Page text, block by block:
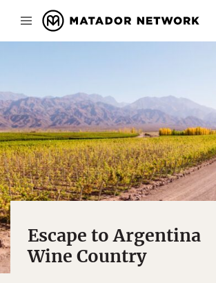
Escape to Argentina
Wine Country